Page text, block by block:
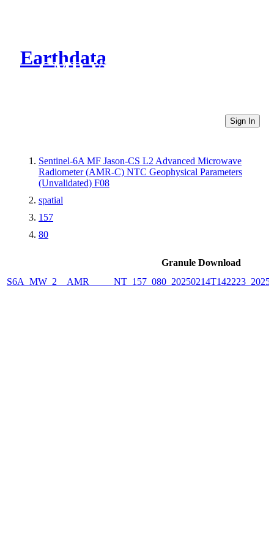
Earthdata
CMR Virtual Directories
Sign In
Sentinel-6A MF Jason-CS L2 Advanced Microwave
Radiometer (AMR-C) NTC Geophysical Parameters
(Unvalidated) F08
spatial
157
80
Granule Download